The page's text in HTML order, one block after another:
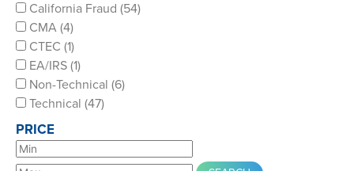
California Fraud (54)
CMA (4)
CTEC (1)
EA/IRS (1)
Non-Technical (6)
Technical (47)
PRICE